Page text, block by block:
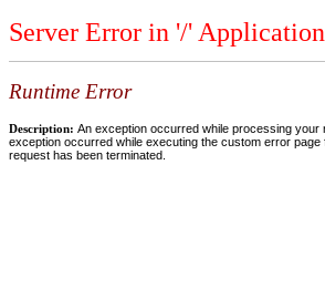
Server Error in '/'
Runtime Error
Description: An exception occurred while processing your
exception occurred while executing the custom error
request has been terminated.